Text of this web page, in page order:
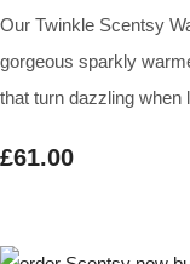
Our Twinkle Scentsy
gorgeous sparkly
that turn dazzling when
£61.00